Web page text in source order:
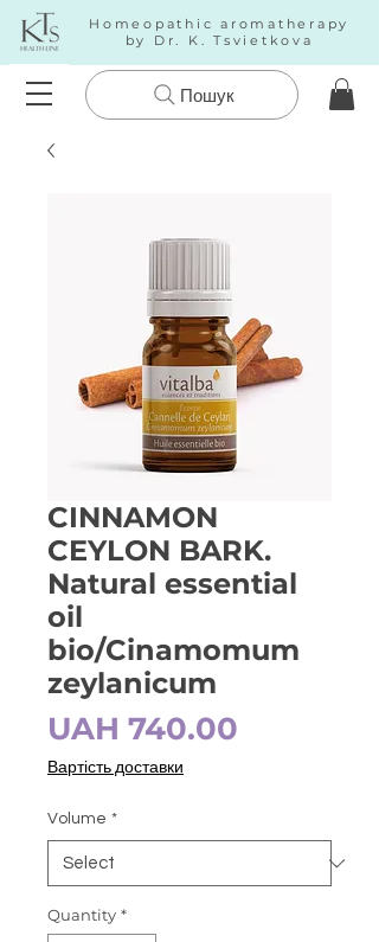
Homeopathic aromatherapy
by Dr. K. Tsvietkova
Пошук
CINNAMON
CEYLON BARK.
Natural essential
oil
bio/Cinamomum
zeylanicum
UAH 740.00
Вартість доставки
Volume *
Quantity *